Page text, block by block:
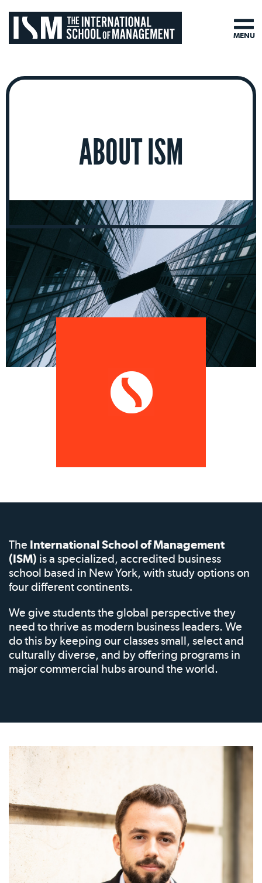
ABOUT ISM
The International School of Management
(ISM) is a specialized, accredited business
school based in New York, with study options on
four different continents.
We give students the global perspective they
need to thrive as modern business leaders. We
do this by keeping our classes small, select and
culturally diverse, and by offering programs in
major commercial hubs around the world.
MENU